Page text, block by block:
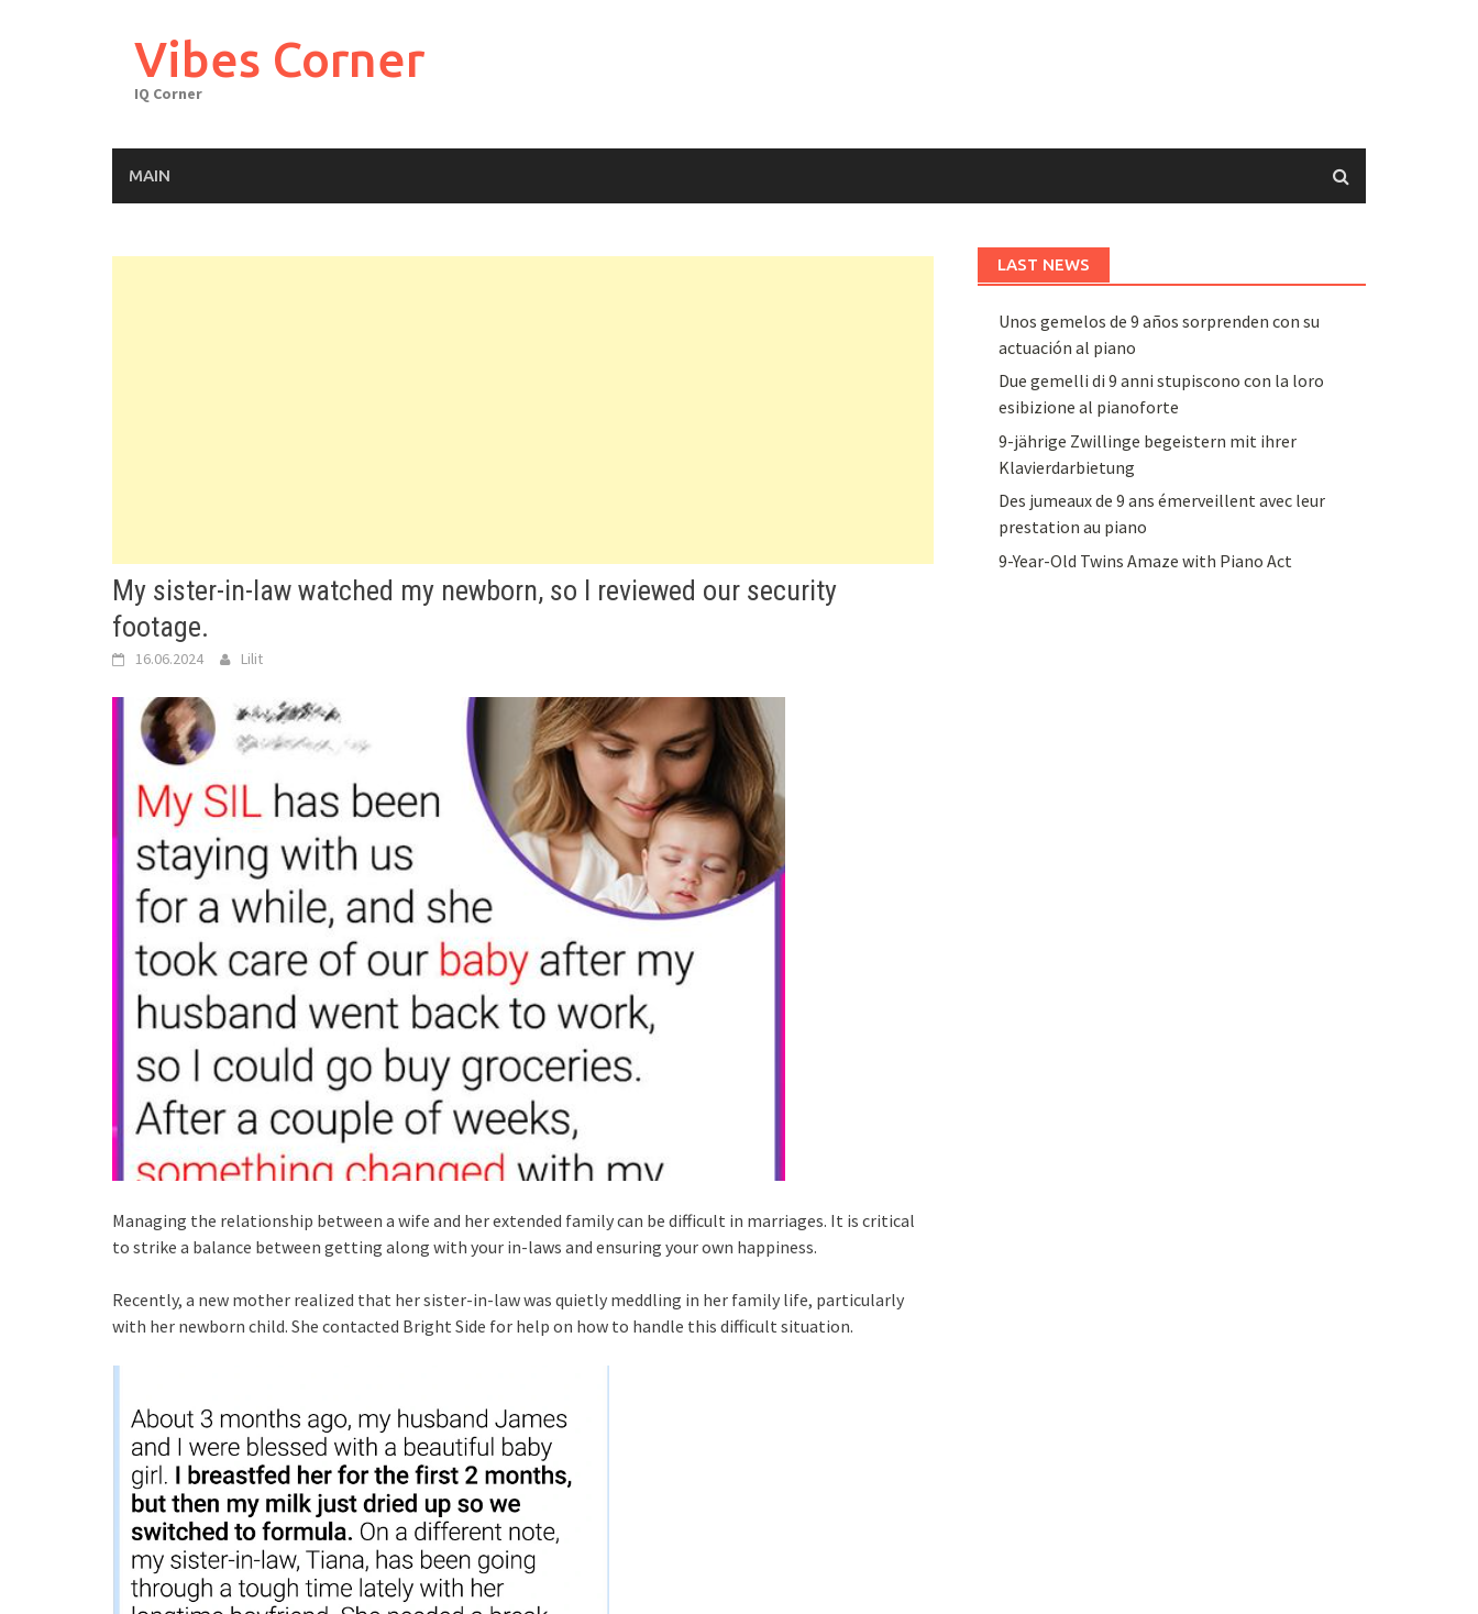
Vibes Corner
IQ Corner
MAIN
My sister-in-law watched my newborn, so I reviewed our security
footage.
16.06.2024 Lilit
Managing the relationship between a wife and her extended family can be difficult in marriages. It is critical
to strike a balance between getting along with your in-laws and ensuring your own happiness.
Recently, a new mother realized that her sister-in-law was quietly meddling in her family life, particularly
with her newborn child. She contacted Bright Side for help on how to handle this difficult situation.
LAST NEWS
Unos gemelos de 9 años sorprenden con su
actuación al piano
Due gemelli di 9 anni stupiscono con la loro
esibizione al pianoforte
9-jährige Zwillinge begeistern mit ihrer
Klavierdarbietung
Des jumeaux de 9 ans émerveillent avec leur
prestation au piano
9-Year-Old Twins Amaze with Piano Act